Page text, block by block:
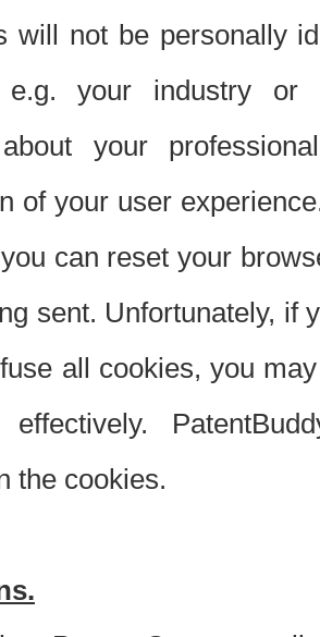
will not be personally
e.g. your industry or
your
of your user
can reset your
sent. Unfortunately, if
all cookies, you
the cookies.